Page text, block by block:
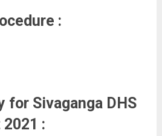
:
for Sivaganga DHS
: